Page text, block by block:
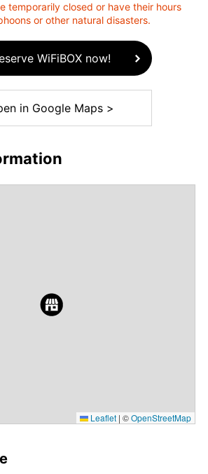
temporarily closed or have their hours
or other natural disasters.
WiFiBOX now!
in Google Maps >
Leaflet | ©OpenStreetMap